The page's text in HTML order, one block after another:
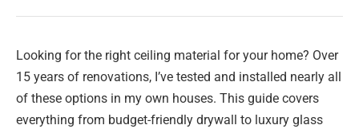
Looking for the right ceiling material for your home? Over
15 years of renovations, I’ve tested and installed nearly all
of these options in my own houses. This guide covers
everything from budget-friendly drywall to luxury glass